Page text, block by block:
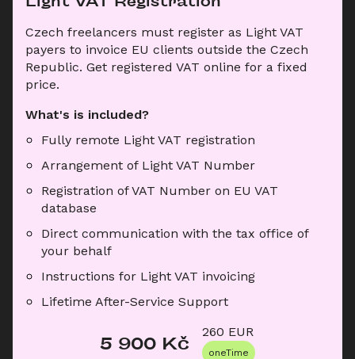
Czech freelancers must register as Light VAT
payers to invoice EU clients outside the Czech
Republic. Get registered VAT online for a fixed
price.
What's is included?
Fully remote Light VAT registration
Arrangement of Light VAT Number
Registration of VAT Number on EU VAT
database
Direct communication with the tax office of
your behalf
Instructions for Light VAT invoicing
Lifetime After-Service Support
5 900 Kč
260 EUR
oneTime